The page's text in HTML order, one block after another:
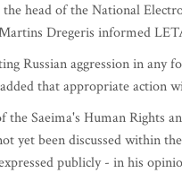
head of the National
Dregeris informed
Russian aggression in any
that appropriate action
the Saeima's Human Rights
yet been discussed within
publicly - in his